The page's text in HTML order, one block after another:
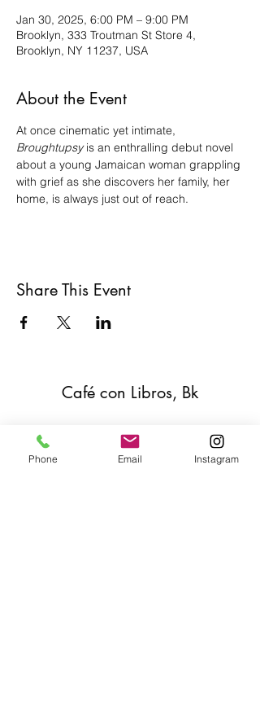
Jan 30, 2025, 6:00 PM – 9:00 PM
Brooklyn, 333 Troutman St Store 4,
Brooklyn, NY 11237, USA
About the Event
At once cinematic yet intimate,
Broughtupsy is an enthralling debut novel
about a young Jamaican woman grappling
with grief as she discovers her family, her
home, is always just out of reach.
Share This Event
Café con Libros, Bk
Subscribe Form
Phone Email Instagram